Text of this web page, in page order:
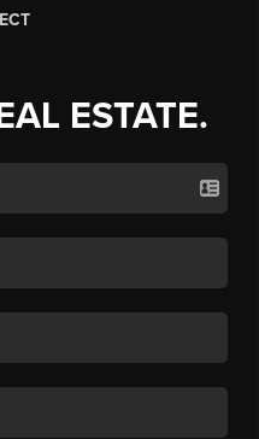
ESTATE.